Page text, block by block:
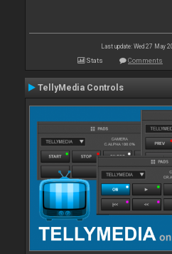
Last update: Wed 27 May
Stats Comments
TellyMedia Controls